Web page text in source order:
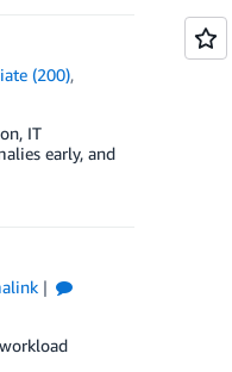
(200),
IT
early, and